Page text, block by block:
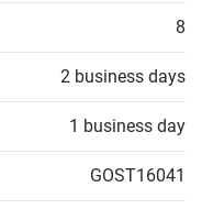
8
2 business days
1 business day
GOST16041